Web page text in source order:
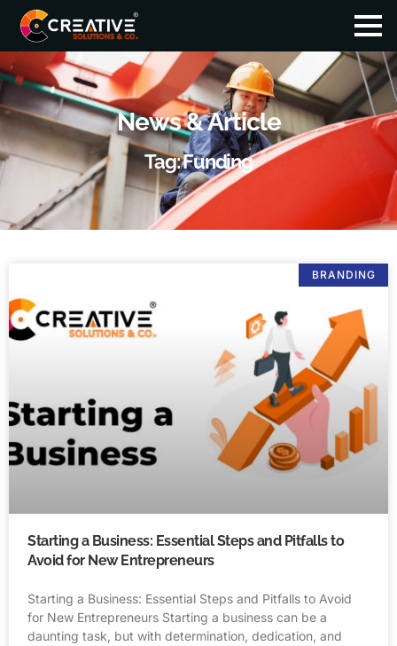
News & Article
Tag: Funding
BRANDING
Starting a Business: Essential Steps and Pitfalls to
Avoid for New Entrepreneurs
Starting a Business: Essential Steps and Pitfalls to Avoid
for New Entrepreneurs Starting a business can be a
daunting task, but with determination, dedication, and